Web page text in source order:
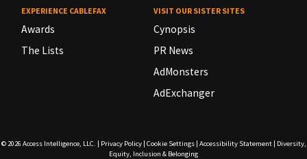
EXPERIENCE CABLEFAX
Awards
The Lists
VISIT OUR SISTER SITES
Cynopsis
PR News
AdMonsters
AdExchanger
© 2026 Access Intelligence, LLC. | Privacy Policy| Cookie Settings| Accessibility Statement| Diversity,
Equity, Inclusion & Belonging